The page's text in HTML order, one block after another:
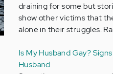
draining for some but
show other victims that
alone in their struggles.
Is My Husband Gay?
Husband